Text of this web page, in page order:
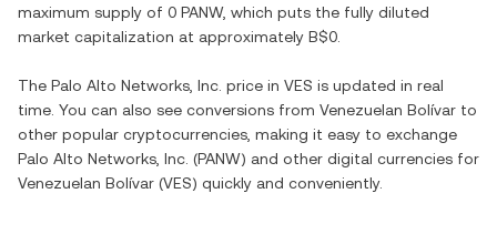
maximum supply of 0 PANW, which puts the fully diluted
market capitalization at approximately B$0
The Palo Alto Networks, Inc. price in VES is updated in real
time. You can also see conversions from Venezuelan Bolívar to
other popular cryptocurrencies, making it easy to exchange
Palo Alto Networks, Inc. (PANW) and other digital currencies for
Venezuelan Bolívar (VES) quickly and conveniently.